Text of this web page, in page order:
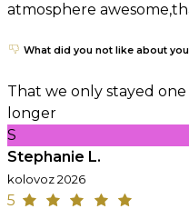
atmosphere
What did you not like about
That we only stayed
longer
S
Stephanie L.
kolovoz 2026
5